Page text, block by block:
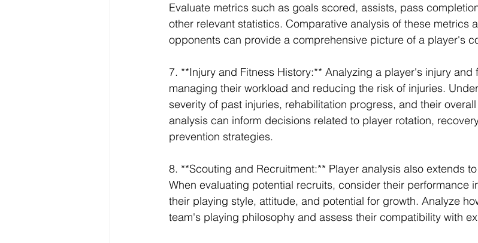
Evaluate metrics such as goals scored, assists, pass
other relevant statistics. Comparative analysis of these metrics
opponents can provide a comprehensive picture of a player's
7. **Injury and Fitness History:** Analyzing a player's injury
managing their workload and reducing the risk of injuries.
severity of past injuries, rehabilitation progress, and their
analysis can inform decisions related to player rotation,
prevention strategies.
8. **Scouting and Recruitment:** Player analysis also extends
When evaluating potential recruits, consider their performance
their playing style, attitude, and potential for growth. Analyze
team's playing philosophy and assess their compatibility with